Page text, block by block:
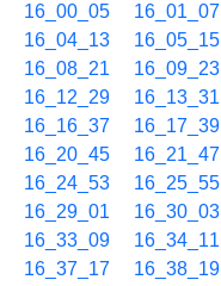
16_00_05 16_01_07
16_04_13
16_05_15
16_08_21
16_09_23
16_12_29
16_13_31
16_16_37
16_17_39
16_20_45
16_21_47
16_24_53
16_25_55
16_29_01
16_30_03
16_33_09
16_34_11
16_37_17
16_38_19